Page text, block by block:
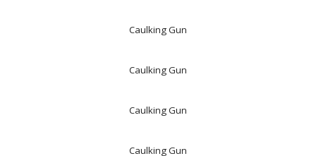
Caulking Gun
Caulking Gun
Caulking Gun
Caulking Gun